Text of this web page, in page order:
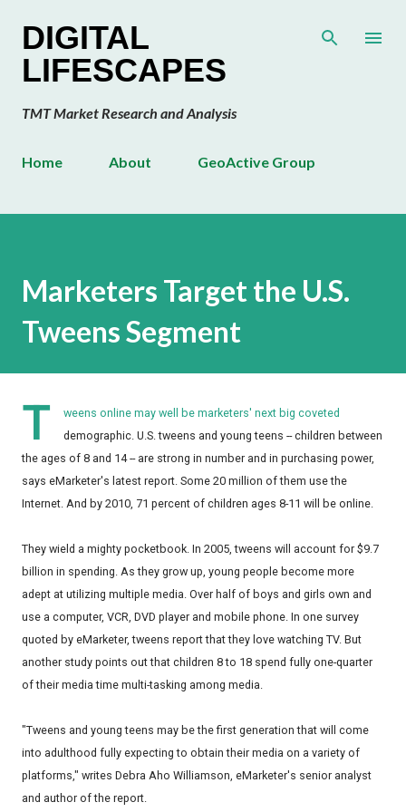
DIGITAL
LIFESCAPES
TMT Market Research and Analysis
Home About GeoActive Group
Marketers Target the U.S.
Tweens Segment
T
weens online may well be marketers' next big coveted
demographic. U.S. tweens and young teens -- children between
the ages of 8 and 14 -- are strong in number and in purchasing power,
says eMarketer's latest report. Some 20 million of them use the
Internet. And by 2010, 71 percent of children ages 8-11 will be online.
They wield a mighty pocketbook. In 2005, tweens will account for $9.7
billion in spending. As they grow up, young people become more
adept at utilizing multiple media. Over half of boys and girls own and
use a computer, VCR, DVD player and mobile phone. In one survey
quoted by eMarketer, tweens report that they love watching TV. But
another study points out that children 8 to 18 spend fully one-quarter
of their media time multi-tasking among media.
"Tweens and young teens may be the first generation that will come
into adulthood fully expecting to obtain their media on a variety of
platforms," writes Debra Aho Williamson, eMarketer's senior analyst
and author of the report.